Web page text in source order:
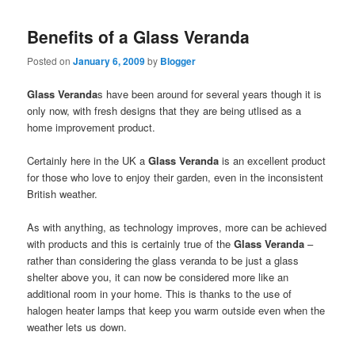
Benefits of a Glass Veranda
Posted onJanuary 6, 2009by Blogger
Glass Verandas have been around for several years though it is
only now, with fresh designs that they are being utlised as a
home improvement product.
Certainly here in the UK aGlass Veranda is an excellent product
for those who love to enjoy their garden, even in the inconsistent
British weather.
As with anything, as technology improves, more can be achieved
with products and this is certainly true of theGlass Veranda –
rather than considering the glass veranda to be just a glass
shelter above you, it can now be considered more like an
additional room in your home. This is thanks to the use of
halogen heater lamps that keep you warm outside even when the
weather lets us down.